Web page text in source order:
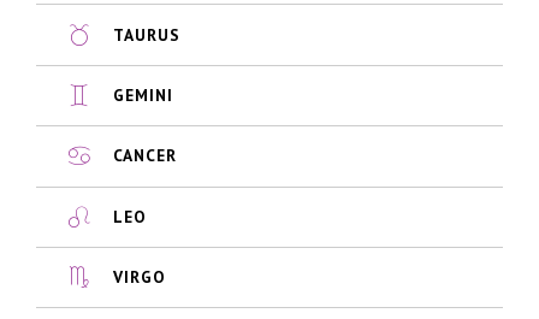
TAURUS
GEMINI
CANCER
LEO
VIRGO